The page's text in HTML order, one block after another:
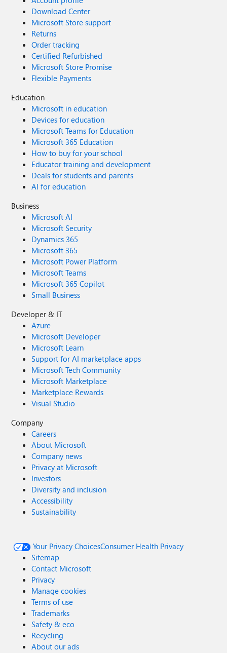
Download Center
Microsoft Store support
Returns
Order tracking
Certified Refurbished
Microsoft Store Promise
Flexible Payments
Education
Microsoft in education
Devices for education
Microsoft Teams for Education
Microsoft 365 Education
How to buy for your school
Educator training and development
Deals for students and parents
AI for education
Business
Microsoft AI
Microsoft Security
Dynamics 365
Microsoft 365
Microsoft Power Platform
Microsoft Teams
Microsoft 365 Copilot
Small Business
Developer & IT
Azure
Microsoft Developer
Microsoft Learn
Support for AI marketplace apps
Microsoft Tech Community
Microsoft Marketplace
Marketplace Rewards
Visual Studio
Company
Careers
About Microsoft
Company news
Privacy at Microsoft
Investors
Diversity and inclusion
Accessibility
Sustainability
Your Privacy ChoicesConsumer Health Privacy
Sitemap
Contact Microsoft
Privacy
Manage cookies
Terms of use
Trademarks
Safety & eco
Recycling
About our ads